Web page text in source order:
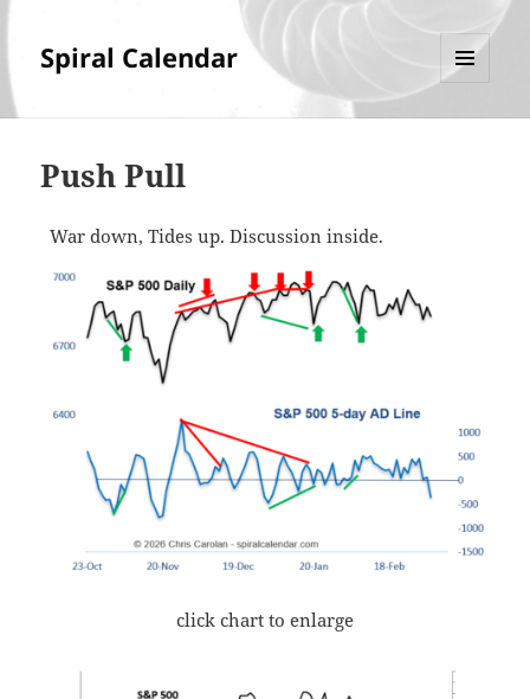
Spiral Calendar
Push Pull
War down, Tides up. Discussion inside.
click chart to enlarge